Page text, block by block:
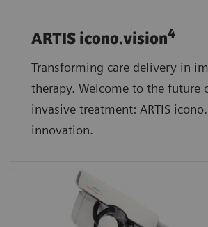
ARTIS icono.vision4
Transforming care delivery in
therapy. Welcome to the future
invasive treatment: ARTIS
innovation.